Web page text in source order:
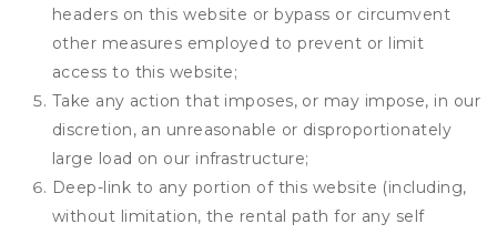
headers on this website or bypass or circumvent
other measures employed to prevent or limit
access to this website;
Take any action that imposes, or may impose, in our
discretion, an unreasonable or disproportionately
large load on our infrastructure;
Deep-link to any portion of this website (including,
without limitation, the rental path for any self